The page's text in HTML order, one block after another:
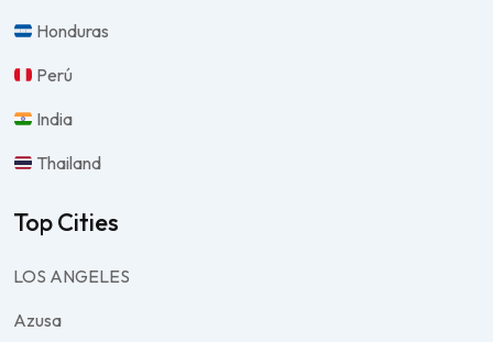
Honduras
Perú
India
Thailand
Top Cities
LOS ANGELES
Azusa